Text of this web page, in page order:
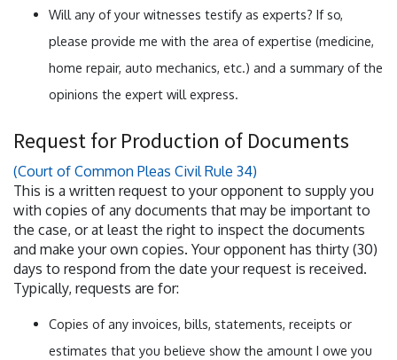
Will any of your witnesses testify as experts? If so,
please provide me with the area of expertise (medicine,
home repair, auto mechanics, etc.) and a summary of the
opinions the expert will express.
Request for Production of Documents
(Court of Common Pleas Civil Rule 34)
This is a written request to your opponent to supply you
with copies of any documents that may be important to
the case, or at least the right to inspect the documents
and make your own copies. Your opponent has thirty (30)
days to respond from the date your request is received.
Typically, requests are for:
Copies of any invoices, bills, statements, receipts or
estimates that you believe show the amount I owe you